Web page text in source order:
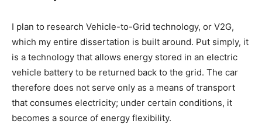
I plan to research Vehicle-to-Grid technology, or V2G,
which my entire dissertation is built around. Put simply, it
is a technology that allows energy stored in an electric
vehicle battery to be returned back to the grid. The car
therefore does not serve only as a means of transport
that consumes electricity; under certain conditions, it
becomes a source of energy flexibility.